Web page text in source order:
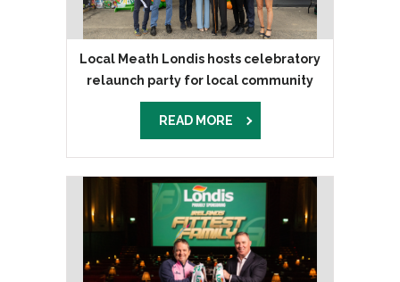
Local Meath Londis hosts celebratory
relaunch party for local community
READ MORE